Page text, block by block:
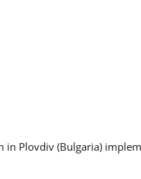
in Plovdiv (Bulgaria)